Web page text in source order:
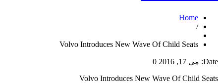
Home
/
Volvo Introduces New Wave Of Child Seats
Date: می 17, 2016
0
Volvo Introduces New Wave Of Child Seats